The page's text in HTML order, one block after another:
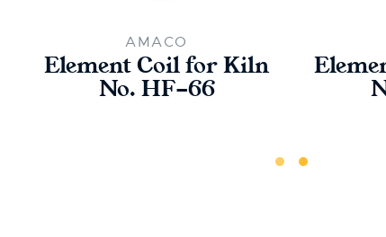
AMACO
Element Coil for Kiln
No. HF-66